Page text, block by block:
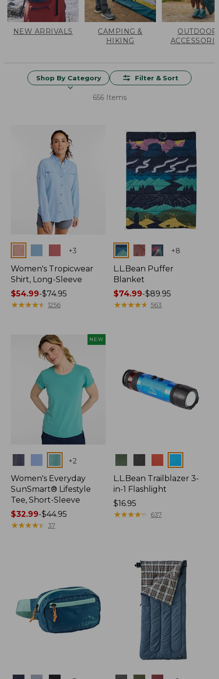
NEW ARRIVALS
CAMPING &
HIKING
OUTDOOR
Shop By Category Filter & Sort
656 Items
+3
Women's Tropicwear
Shirt, Long-Sleeve
Price
range
$54.99-$74.95
★★★★★
★★★★★ 1256
Colors +8
L.L.Bean Puffer
Blanket
Price
range
$74.99-$89.95
★★★★★
★★★★★ 563
NEW
+2
Women's Everyday
SunSmart® Lifestyle
Tee, Short-Sleeve
Price
range
$32.99-$44.95
★★★★★
★★★★★ 37
Colors
L.L.Bean Trailblazer 3-
in-1 Flashlight
Price:
$16.95
$16.95
★★★★★
★★★★★ 637